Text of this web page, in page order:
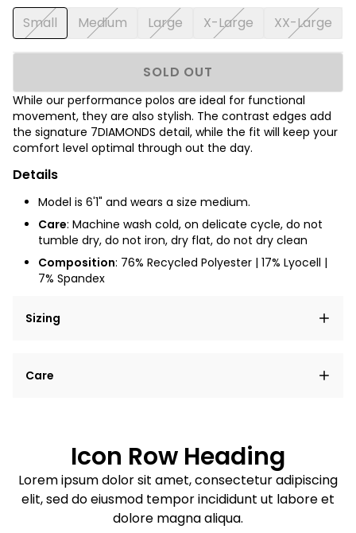
Small Medium Large X-Large XX-Large
SOLD OUT
While our performance polos are ideal for functional
movement, they are also stylish. The contrast edges add
the signature 7DIAMONDS detail, while the fit will keep your
comfort level optimal through out the day.
Details
Model is 6'1" and wears a size medium.
Care: Machine wash cold, on delicate cycle, do not
tumble dry, do not iron, dry flat, do not dry clean
Composition: 76% Recycled Polyester | 17% Lyocell |
7% Spandex
Sizing
elit, sed do eiusmod tempor incididunt ut labore et
Care
Sed do eiusmod tempor
Example details. Data sourced from product metafields.
See code for customization.
Icon Row Heading
Lorem ipsum dolor sit amet, consectetur adipiscing
elit, sed do eiusmod tempor incididunt ut labore et
dolore magna aliqua.